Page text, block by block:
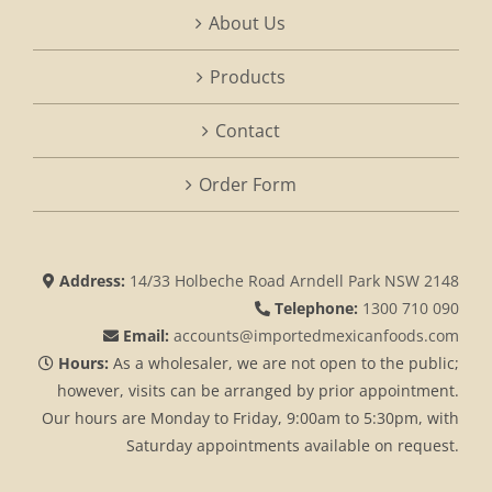
About Us
Products
Contact
Order Form
Address: 14/33 Holbeche Road Arndell Park NSW 2148
Telephone: 1300 710 090
Email: accounts@importedmexicanfoods.com
Hours: As a wholesaler, we are not open to the public;
however, visits can be arranged by prior appointment.
Our hours are Monday to Friday, 9:00am to 5:30pm, with
Saturday appointments available on request.